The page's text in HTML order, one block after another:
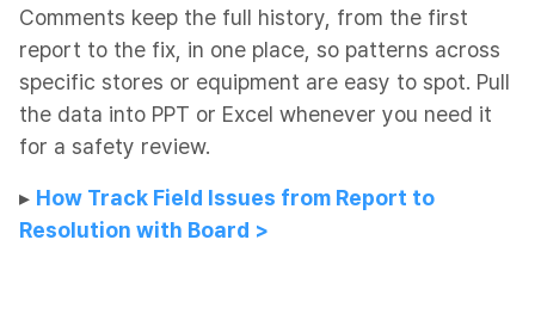
Comments keep the full history, from the first
report to the fix, in one place, so patterns across
specific stores or equipment are easy to spot. Pull
the data into PPT or Excel whenever you need it
for a safety review.
▸​ How Track Field Issues from Report to
Resolution with Board >